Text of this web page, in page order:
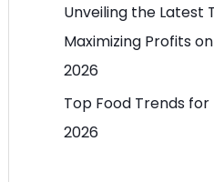
Unveiling the Latest
Maximizing Profits
2026
Top Food Trends
2026